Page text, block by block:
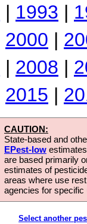
| 1993 |
2000 |
| 2008 |
2015 |
CAUTION:
State-based and
EPest-low
are based primarily
estimates of
areas where use
agencies for
Select another